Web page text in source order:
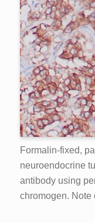
Formalin-fixed,
neuroendocrine
antibody using
chromogen. Note